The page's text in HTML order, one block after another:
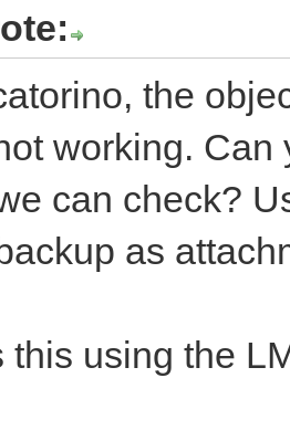
the
working.
can check?
as
this using the